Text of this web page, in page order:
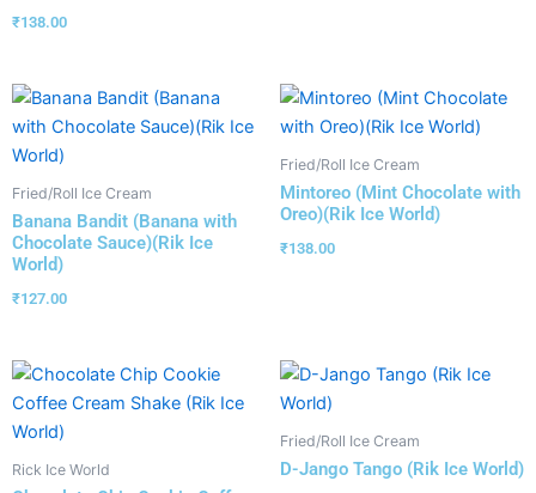
₹138.00
Fried/Roll Ice Cream
Banana Bandit (Banana with
Chocolate Sauce)(Rik Ice
World)
₹127.00
Fried/Roll Ice Cream
Mintoreo (Mint Chocolate with
Oreo)(Rik Ice World)
₹138.00
Rick Ice World
Fried/Roll Ice Cream
D-Jango Tango (Rik Ice World)